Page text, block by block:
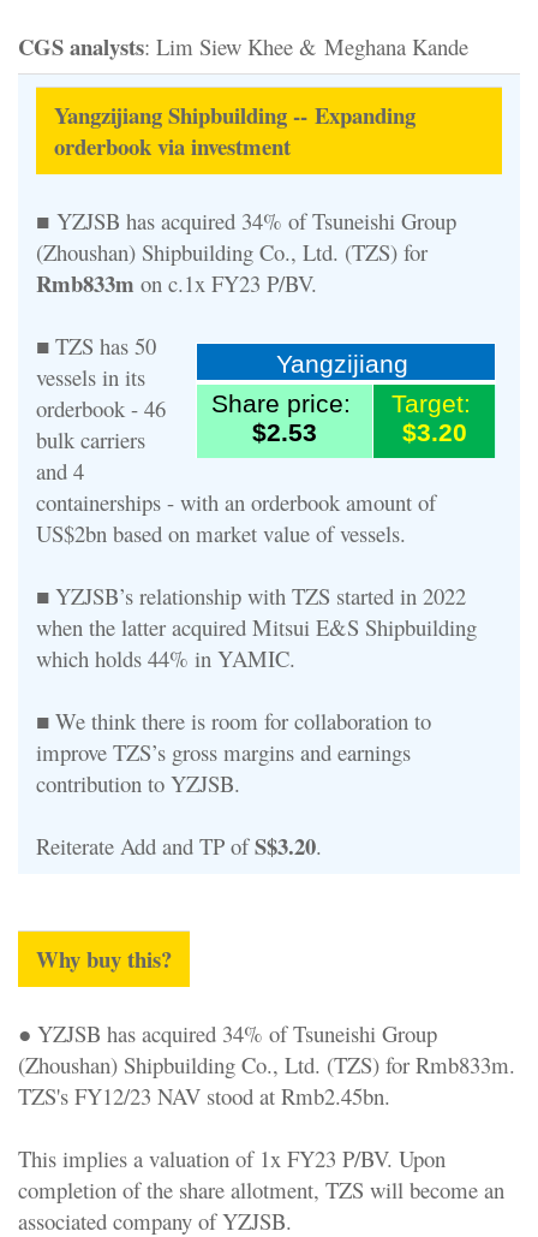
CGS analysts: Lim Siew Khee & Meghana Kande
Yangzijiang Shipbuilding -- Expanding
orderbook via investment
■ YZJSB has acquired 34% of Tsuneishi Group
(Zhoushan) Shipbuilding Co., Ltd. (TZS) for
Rmb833m on c.1x FY23 P/BV.
Yangzijiang
Share price:
$2.53
Target:
$3.20
■ TZS has 50
vessels in its
orderbook - 46
bulk carriers
and 4
containerships - with an orderbook amount of
US$2bn based on market value of vessels.
■ YZJSB’s relationship with TZS started in 2022
when the latter acquired Mitsui E&S Shipbuilding
which holds 44% in YAMIC.
■ We think there is room for collaboration to
improve TZS’s gross margins and earnings
contribution to YZJSB.
Reiterate Add and TP ofS$3.20.
Why buy this?
● YZJSB has acquired 34% of Tsuneishi Group
(Zhoushan) Shipbuilding Co., Ltd. (TZS) for Rmb833m.
TZS's FY12/23 NAV stood at Rmb2.45bn.
This implies a valuation of 1x FY23 P/BV. Upon
completion of the share allotment, TZS will become an
associated company of YZJSB.